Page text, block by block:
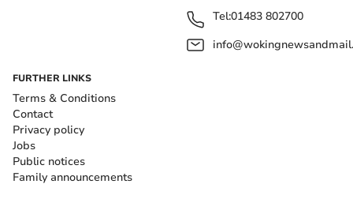
Tel:01483 802700
FURTHER LINKS
Terms & Conditions
Contact
Privacy policy
Jobs
Public notices
Family announcements